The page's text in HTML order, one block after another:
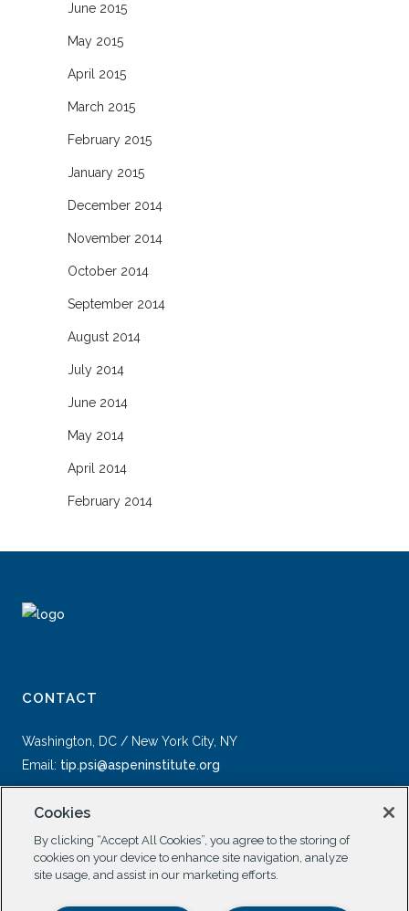
June 2015
May 2015
April 2015
March 2015
February 2015
January 2015
December 2014
November 2014
October 2014
September 2014
August 2014
July 2014
June 2014
May 2014
April 2014
February 2014
CONTACT
Washington, DC / New York City, NY
Email: tip.psi@aspeninstitute.org
SOCIAL
Cookies
By clicking “Accept All Cookies”, you agree to the storing of
cookies on your device to enhance site navigation, analyze
site usage, and assist in our marketing efforts.